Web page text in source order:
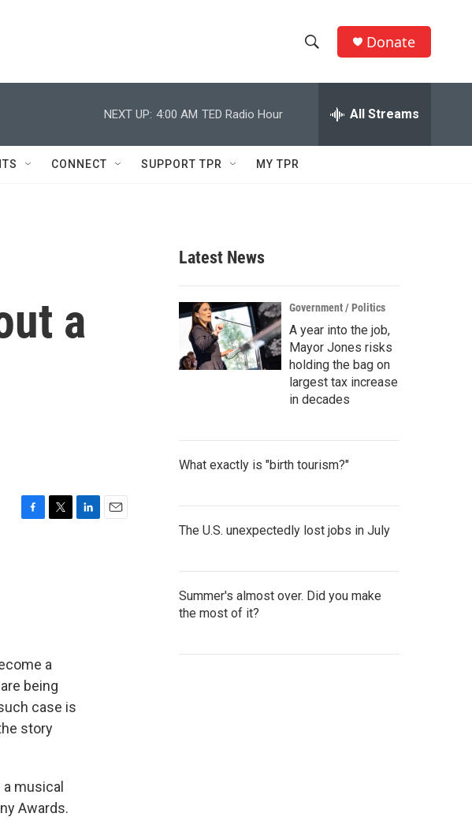
h
w
c
h
e
h
Q
Donate
NEXT UP: 4:00 AM TED Radio Hour All Streams
CONNECT SUPPORT TPR MY TPR
a
a
being
case is
story
musical
Awards.
Latest News
Government / Politics
A year into the job,
Mayor Jones risks
holding the bag on
largest tax increase
in decades
What exactly is "birth tourism?"
The U.S. unexpectedly lost jobs in July
Summer's almost over. Did you make
the most of it?